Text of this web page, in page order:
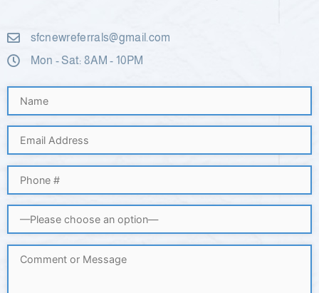
sfcnewreferrals@gmail.com
Mon - Sat: 8AM - 10PM